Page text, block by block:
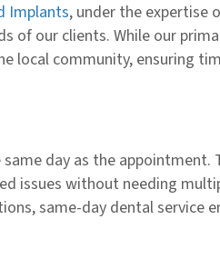
Implants, under the expertise
of our clients. While our
local community, ensuring
day as the appointment.
issues without needing
same-day dental service